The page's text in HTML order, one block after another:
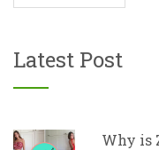
Latest Post
Why is